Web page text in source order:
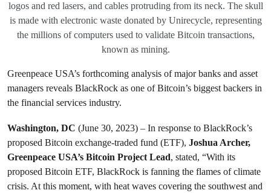
logos and red lasers, and cables protruding from its neck. The skull
is made with electronic waste donated by Unirecycle, representing
the millions of computers used to validate Bitcoin transactions,
known as mining.
Greenpeace USA’s forthcoming analysis of major banks and asset
managers reveals BlackRock as one of Bitcoin’s biggest backers in
the financial services industry.
Washington, DC (June 30, 2023) – In response to BlackRock’s
proposed Bitcoin exchange-traded fund (ETF), Joshua Archer,
Greenpeace USA’s Bitcoin Project Lead, stated, “With its
proposed Bitcoin ETF, BlackRock is fanning the flames of climate
crisis. At this moment, with heat waves covering the southwest and